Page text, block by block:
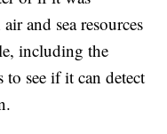
and sea resources
including the
see if it can detect